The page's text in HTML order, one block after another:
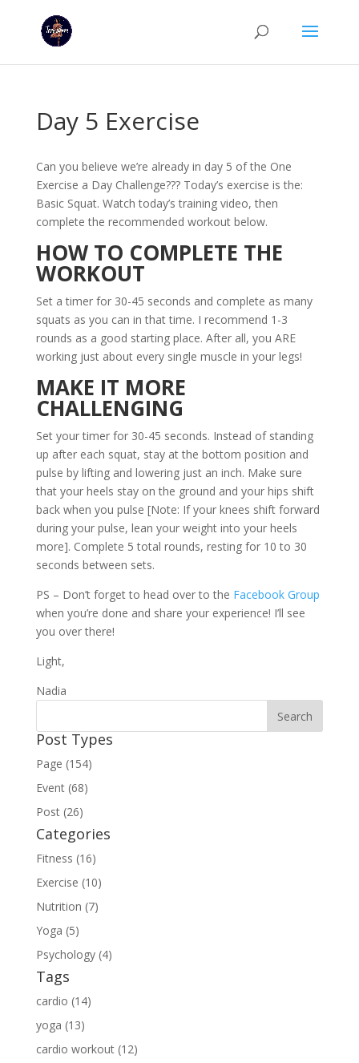
Day 5 Exercise
Can you believe we’re already in day 5 of the One
Exercise a Day Challenge??? Today’s exercise is the:
Basic Squat. Watch today’s training video, then
complete the recommended workout below.
HOW TO COMPLETE THE
WORKOUT
Set a timer for 30-45 seconds and complete as many
squats as you can in that time. I recommend 1-3
rounds as a good starting place. After all, you ARE
working just about every single muscle in your legs!
MAKE IT MORE
CHALLENGING
Set your timer for 30-45 seconds. Instead of standing
up after each squat, stay at the bottom position and
pulse by lifting and lowering just an inch. Make sure
that your heels stay on the ground and your hips shift
back when you pulse [Note: If your knees shift forward
during your pulse, lean your weight into your heels
more]. Complete 5 total rounds, resting for 10 to 30
seconds between sets.
PS – Don’t forget to head over to the Facebook Group
when you’re done and share your experience! I’ll see
you over there!
Light,
Nadia
Post Types
Page (154)
Event (68)
Post (26)
Categories
Fitness (16)
Exercise (10)
Nutrition (7)
Yoga (5)
Psychology (4)
Tags
cardio (14)
yoga (13)
cardio workout (12)